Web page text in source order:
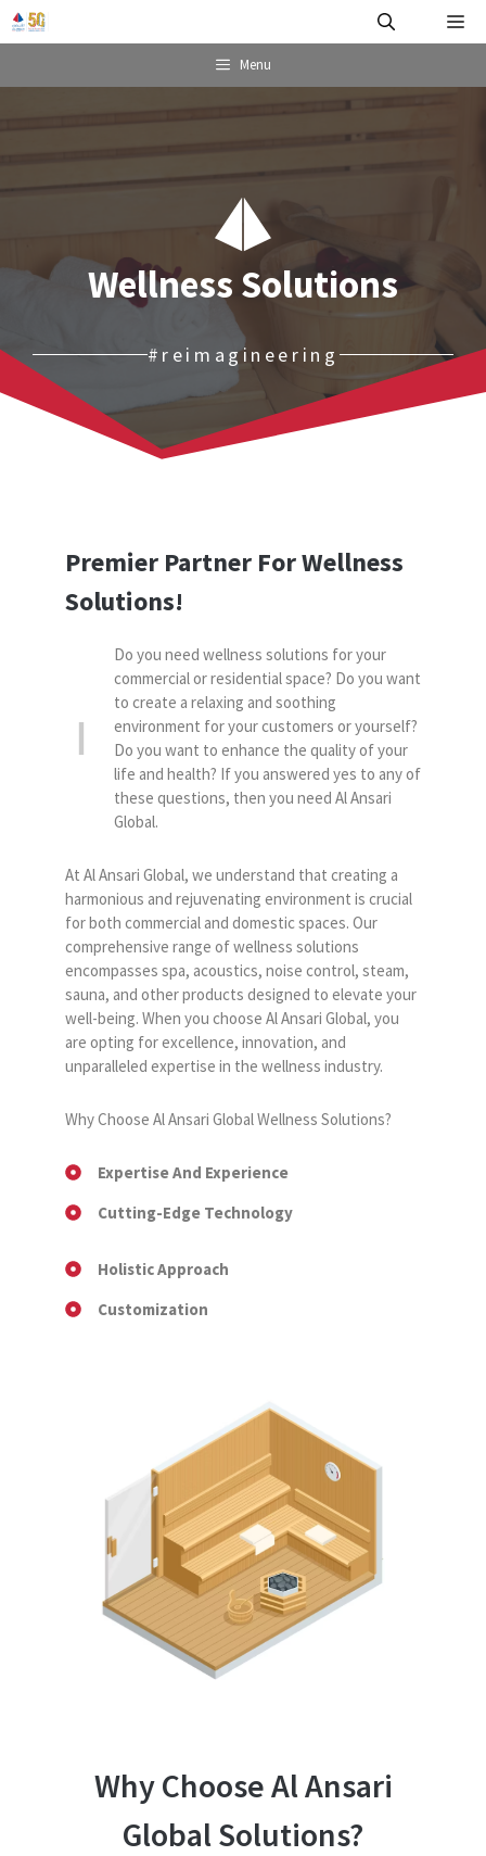
Skip
to
Menu
Wellness Solutions
#reimagineering
Premier Partner For Wellness
Solutions!
Do you need wellness solutions for your
commercial or residential space? Do you want
to create a relaxing and soothing
environment for your customers or yourself?
Do you want to enhance the quality of your
life and health? If you answered yes to any of
these questions, then you need Al Ansari
Global.
At Al Ansari Global, we understand that creating a
harmonious and rejuvenating environment is crucial
for both commercial and domestic spaces. Our
comprehensive range of wellness solutions
encompasses spa, acoustics, noise control, steam,
sauna, and other products designed to elevate your
well-being. When you choose Al Ansari Global, you
are opting for excellence, innovation, and
unparalleled expertise in the wellness industry.
Why Choose Al Ansari Global Wellness Solutions?
Expertise And Experience
Cutting-Edge Technology
Holistic Approach
Customization
Why Choose Al Ansari
Global Solutions?